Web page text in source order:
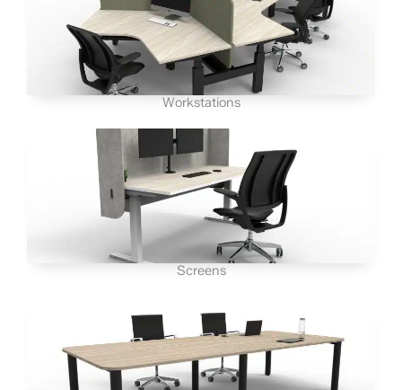
Workstations
Screens